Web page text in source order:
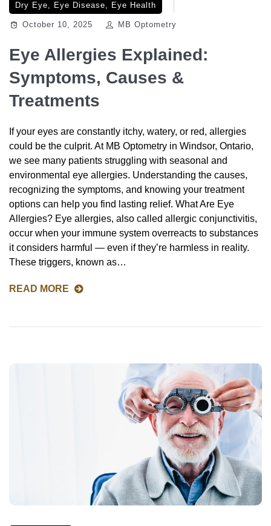
Dry Eye, Eye Disease, Eye Health
October 10, 2025 MB Optometry
Eye Allergies Explained:
Symptoms, Causes &
Treatments
If your eyes are constantly itchy, watery, or red, allergies
could be the culprit. At MB Optometry in Windsor, Ontario,
we see many patients struggling with seasonal and
environmental eye allergies. Understanding the causes,
recognizing the symptoms, and knowing your treatment
options can help you find lasting relief. What Are Eye
Allergies? Eye allergies, also called allergic conjunctivitis,
occur when your immune system overreacts to substances
it considers harmful — even if they’re harmless in reality.
These triggers, known as…
READ MORE